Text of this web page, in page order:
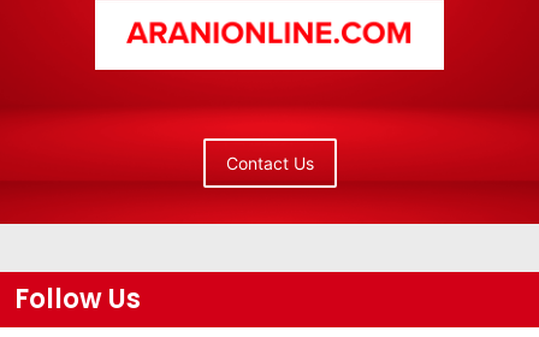
Contact Us
Follow Us